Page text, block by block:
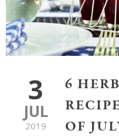
3
JUL
2019
6
OF